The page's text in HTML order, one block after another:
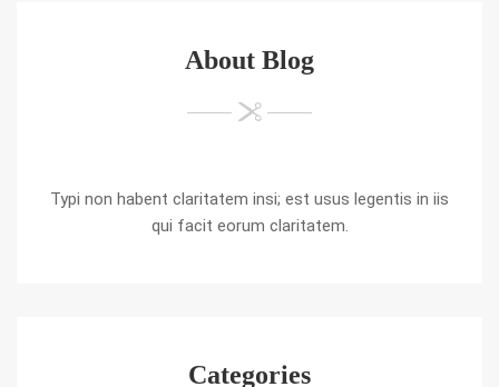
About Blog
Typi non habent claritatem insi; est usus legentis in iis
qui facit eorum claritatem.
Categories